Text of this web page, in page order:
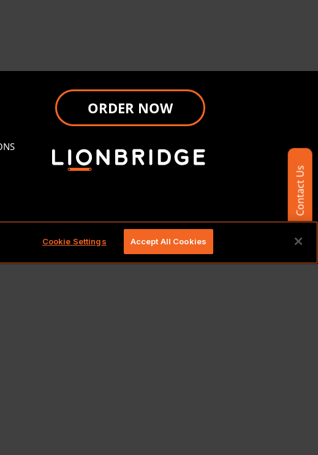
Contact Us
ORDER NOW
reserved.
Cookie Settings Accept All Cookies